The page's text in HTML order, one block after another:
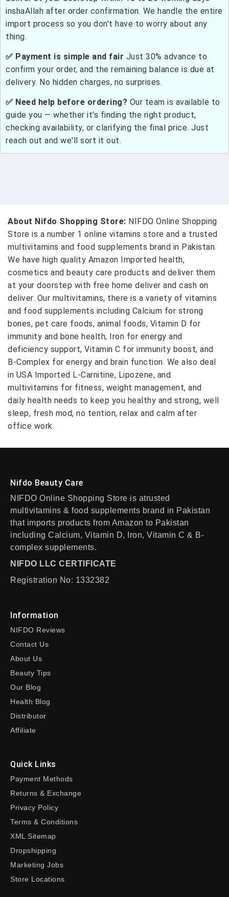
inshaAllah after order confirmation. We handle the entire
import process so you don't have to worry about any
thing.
✅ Payment is simple and fair Just 30% advance to
confirm your order, and the remaining balance is due at
delivery. No hidden charges, no surprises.
✅ Need help before ordering? Our team is available to
guide you — whether it's finding the right product,
checking availability, or clarifying the final price. Just
reach out and we'll sort it out.
About Nifdo Shopping Store: NIFDO Online Shopping
Store is a number 1 online vitamins store and a trusted
multivitamins and food supplements brand in Pakistan.
We have high quality Amazon Imported health,
cosmetics and beauty care products and deliver them
at your doorstep with free home deliver and cash on
deliver. Our multivitamins, there is a variety of vitamins
and food supplements including Calcium for strong
bones, pet care foods, animal foods, Vitamin D for
immunity and bone health, Iron for energy and
deficiency support, Vitamin C for immunity boost, and
B-Complex for energy and brain function. We also deal
in USA Imported L-Carnitine, Lipozene, and
multivitamins for fitness, weight management, and
daily health needs to keep you healthy and strong, well
sleep, fresh mod, no tention, relax and calm after
office work.
Nifdo Beauty Care
NIFDO Online Shopping Store is atrusted
multivitamins & food supplements brand in Pakistan
that imports products from Amazon to Pakistan
including Calcium, Vitamin D, Iron, Vitamin C & B-
complex supplements.
NIFDO LLC CERTIFICATE
Registration No: 1332382
Information
NIFDO Reviews
Contact Us
About Us
Beauty Tips
Our Blog
Health Blog
Distributor
Affiliate
Quick Links
Payment Methods
Returns & Exchange
Privacy Policy
Terms & Conditions
XML Sitemap
Dropshipping
Marketing Jobs
Store Locations